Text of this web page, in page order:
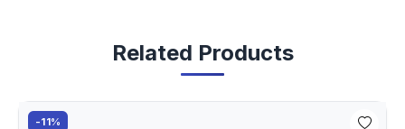
Related Products
-11%